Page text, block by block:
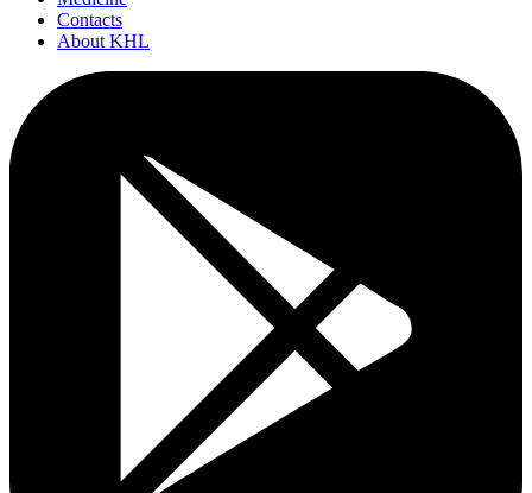
Contacts
About KHL